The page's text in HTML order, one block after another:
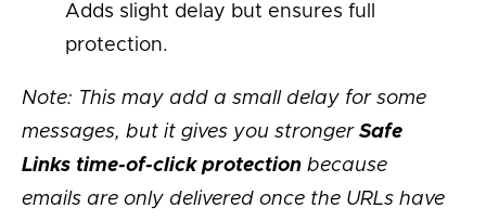
Adds slight delay but ensures full
protection.
Note: This may add a small delay for some
messages, but it gives you stronger Safe
Links time-of-click protection because
emails are only delivered once the URLs have